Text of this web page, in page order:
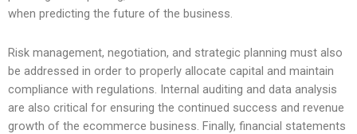
when predicting the future of the business.
Risk management, negotiation, and strategic planning must also
be addressed in order to properly allocate capital and maintain
compliance with regulations. Internal auditing and data analysis
are also critical for ensuring the continued success and revenue
growth of the ecommerce business. Finally, financial statements